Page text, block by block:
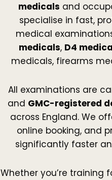
medicals and
specialise in fast,
medical
medicals, D4
medicals, firearms
All examinations are
and GMC-registered
across England. We
online booking, and
significantly faster
Whether you’re training